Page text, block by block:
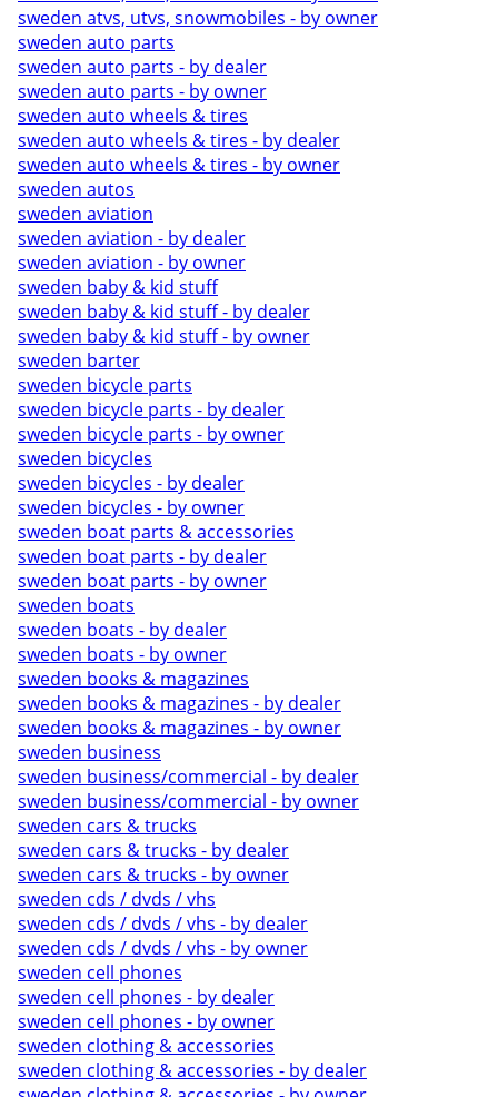
sweden atvs, utvs, snowmobiles - by owner
sweden auto parts
sweden auto parts - by dealer
sweden auto parts - by owner
sweden auto wheels & tires
sweden auto wheels & tires - by dealer
sweden auto wheels & tires - by owner
sweden autos
sweden aviation
sweden aviation - by dealer
sweden aviation - by owner
sweden baby & kid stuff
sweden baby & kid stuff - by dealer
sweden baby & kid stuff - by owner
sweden barter
sweden bicycle parts
sweden bicycle parts - by dealer
sweden bicycle parts - by owner
sweden bicycles
sweden bicycles - by dealer
sweden bicycles - by owner
sweden boat parts & accessories
sweden boat parts - by dealer
sweden boat parts - by owner
sweden boats
sweden boats - by dealer
sweden boats - by owner
sweden books & magazines
sweden books & magazines - by dealer
sweden books & magazines - by owner
sweden business
sweden business/commercial - by dealer
sweden business/commercial - by owner
sweden cars & trucks
sweden cars & trucks - by dealer
sweden cars & trucks - by owner
sweden cds / dvds / vhs
sweden cds / dvds / vhs - by dealer
sweden cds / dvds / vhs - by owner
sweden cell phones
sweden cell phones - by dealer
sweden cell phones - by owner
sweden clothing & accessories
sweden clothing & accessories - by dealer